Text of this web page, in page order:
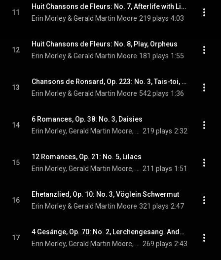
11
Huit Chansons de Fleurs: No. 7, Afterlife with Lilacs
Erin Morley & Gerald Martin Moore 219 plays 4:03
12
Huit Chansons de Fleurs: No. 8, Play, Orpheus
Erin Morley & Gerald Martin Moore 181 plays 1:55
13
Chansons de Ronsard, Op. 223: No. 3, Tais-toi, Babillarde
Erin Morley & Gerald Martin Moore 542 plays 1:36
14
6 Romances, Op. 38: No. 3, Daisies
219 plays 2:32
15
12 Romances, Op. 21: No. 5, Lilacs
211 plays 1:51
16
Ehetanzlied, Op. 10: No. 3, Vöglein Schwermut
Erin Morley & Gerald Martin Moore 321 plays 2:47
17
4 Gesänge, Op. 70: No. 2, Lerchengesang. Andante espressivo
269 plays 2:43